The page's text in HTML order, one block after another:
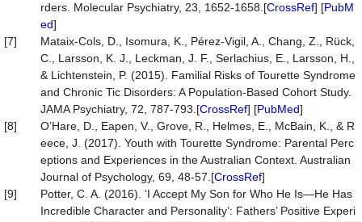
rders. Molecular Psychiatry, 23, 1652-1658.[CrossRef] [PubM
ed]
[7]
Mataix-Cols, D., Isomura, K., Pérez-Vigil, A., Chang, Z., Rück,
C., Larsson, K. J., Leckman, J. F., Serlachius, E., Larsson, H.,
& Lichtenstein, P. (2015). Familial Risks of Tourette Syndrome
and Chronic Tic Disorders: A Population-Based Cohort Study.
JAMA Psychiatry, 72, 787-793.[CrossRef] [PubMed]
[8]
O’Hare, D., Eapen, V., Grove, R., Helmes, E., McBain, K., & R
eece, J. (2017). Youth with Tourette Syndrome: Parental Perc
eptions and Experiences in the Australian Context. Australian
Journal of Psychology, 69, 48-57.[CrossRef]
[9]
Potter, C. A. (2016). ‘I Accept My Son for Who He Is—He Has
Incredible Character and Personality’: Fathers’ Positive Experi